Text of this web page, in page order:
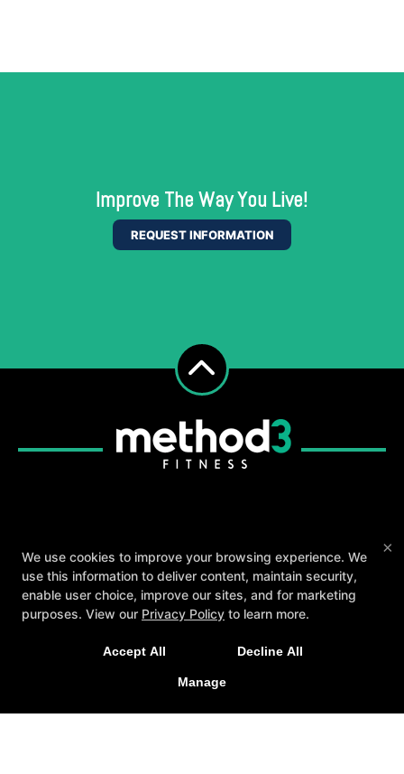
Improve The Way You Live!
REQUEST INFORMATION
Contact Us
Follow Us
Facebook
Google
Instagram
Method3 Fitness
×
We use cookies to improve your browsing experience. We
use this information to deliver content, maintain security,
enable user choice, improve our sites, and for marketing
purposes. View our Privacy Policy to learn more.
Accept All Decline All
Manage
tailored to you and your goals.
GET STARTED